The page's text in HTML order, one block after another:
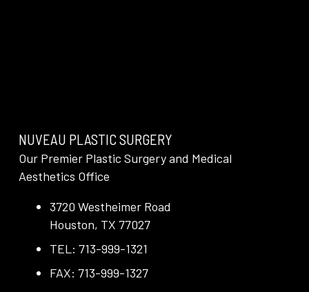
NUVEAU PLASTIC SURGERY
Our Premier Plastic Surgery and Medical
Aesthetics Office
3720 Westheimer Road
Houston, TX 77027
TEL: 713-999-1321
FAX: 713-999-1327